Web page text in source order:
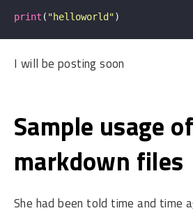
print ( "helloworld")
I will be posting soon
Sample usage
markdown files
She had been told time and time